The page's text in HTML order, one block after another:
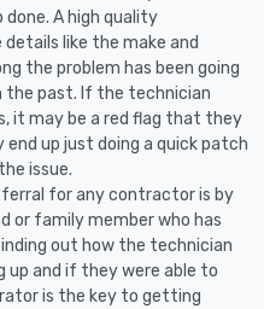
A high quality
like the make and
the problem has been going
the past. If the technician
it may be a red flag that they
end up just doing a quick patch
issue.
for any contractor is by
or family member who has
out how the technician
up and if they were able to
is the key to getting